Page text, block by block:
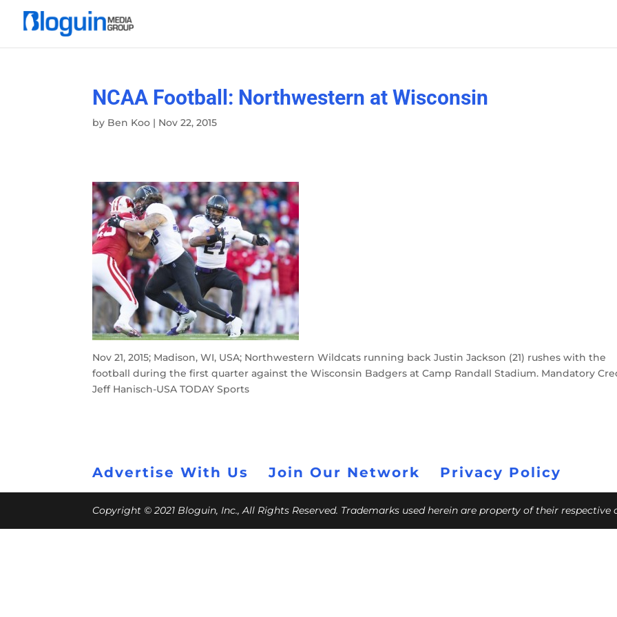
NCAA Football: Northwestern at Wisconsin
by Ben Koo | Nov 22, 2015
Nov 21, 2015; Madison, WI, USA; Northwestern Wildcats running back Justin Jackson (21) rushes with the
football during the first quarter against the Wisconsin Badgers at Camp Randall Stadium. Mandatory
Jeff Hanisch-USA TODAY Sports
Advertise With Us Join Our Network Privacy Policy
Copyright © 2021 Bloguin, Inc., All Rights Reserved. Trademarks used herein are property of their respective